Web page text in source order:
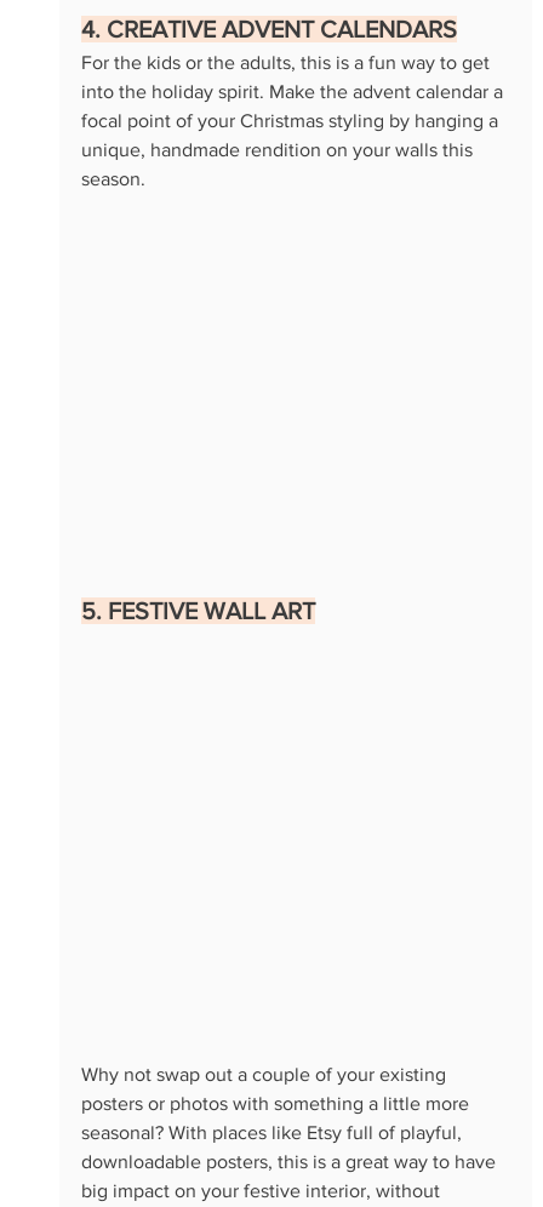
4. CREATIVE ADVENT CALENDARS
For the kids or the adults, this is a fun way to get
into the holiday spirit. Make the advent calendar a
focal point of your Christmas styling by hanging a
unique, handmade rendition on your walls this
season.
5. FESTIVE WALL ART
Why not swap out a couple of your existing
posters or photos with something a little more
seasonal? With places like Etsy full of playful,
downloadable posters, this is a great way to have
big impact on your festive interior, without